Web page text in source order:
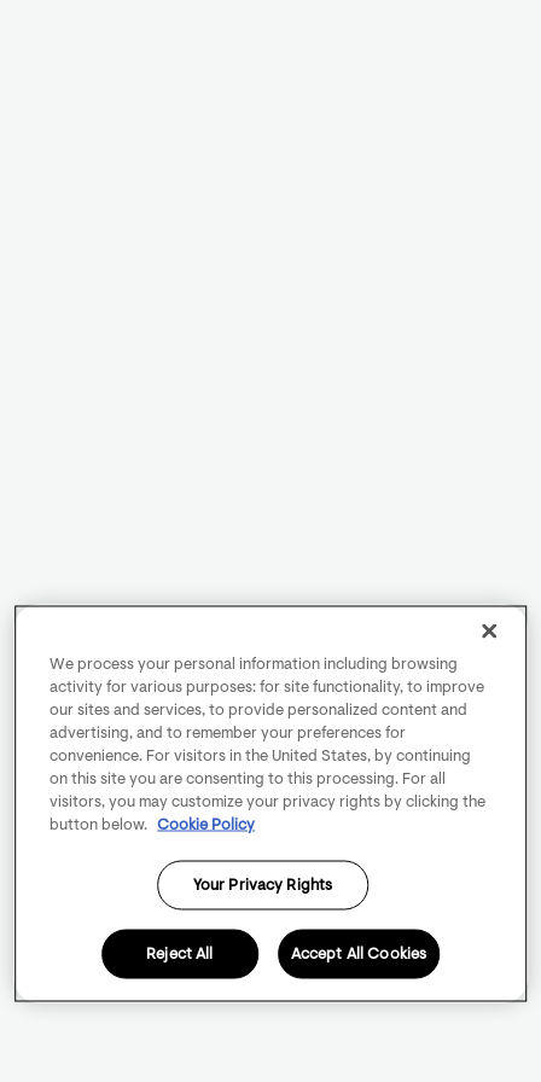
We process your personal information including browsing
activity for various purposes: for site functionality, to improve
our sites and services, to provide personalized content and
advertising, and to remember your preferences for
convenience. For visitors in the United States, by continuing
on this site you are consenting to this processing. For all
visitors, you may customize your privacy rights by clicking the
button below.
Cookie Policy
Your Privacy Rights
Reject All Accept All Cookies